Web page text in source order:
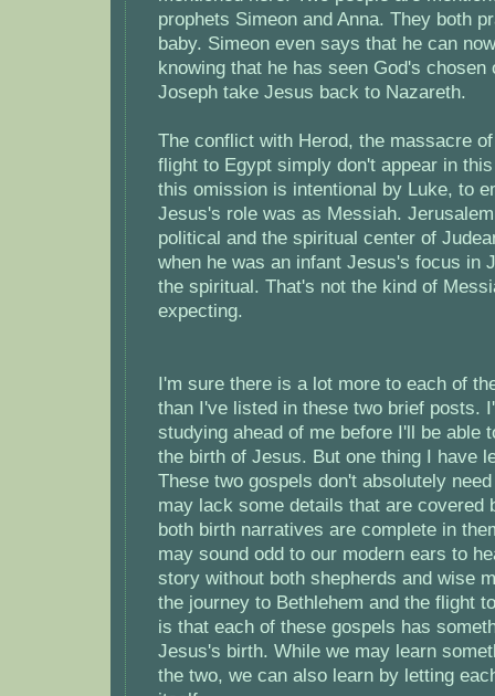
prophets Simeon and Anna. They both
baby. Simeon even says that he can
knowing that he has seen God's chosen
Joseph take Jesus back to Nazareth.
The conflict with Herod, the massacre
flight to Egypt simply don't appear in
this omission is intentional by Luke, to
Jesus's role was as Messiah.
political and the spiritual center of
when he was an infant Jesus's focus in
the spiritual. That's not the kind of
expecting.
I'm sure there is a lot more to each of
than I've listed in these two brief posts.
studying ahead of me before I'll be able
the birth of Jesus. But one thing I have
These two gospels don't absolutely
may lack some details that are covered
both birth narratives are complete in
may sound odd to our modern ears to
story without both shepherds and wise
the journey to Bethlehem and the flight
is that each of these gospels has
Jesus's birth. While we may learn
the two, we can also learn by letting